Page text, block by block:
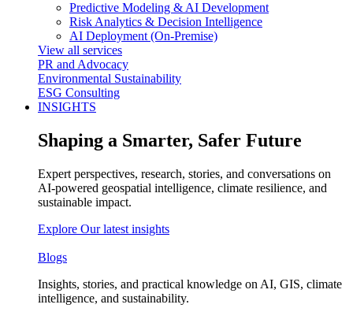
Predictive Modeling & AI Development
Risk Analytics & Decision Intelligence
AI Deployment (On-Premise)
View all services
PR and Advocacy
Environmental Sustainability
ESG Consulting
INSIGHTS
Shaping a Smarter, Safer Future
Expert perspectives, research, stories, and conversations on
AI-powered geospatial intelligence, climate resilience, and
sustainable impact.
Explore Our latest insights
Blogs
Insights, stories, and practical knowledge on AI, GIS, climate
intelligence, and sustainability.